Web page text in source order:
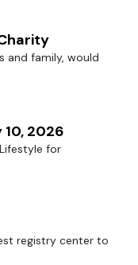
and family, would
2026
for
registry center to